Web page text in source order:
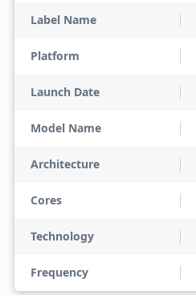
Label Name
Platform
Launch Date
Model Name
Architecture
Cores
Technology
Frequency